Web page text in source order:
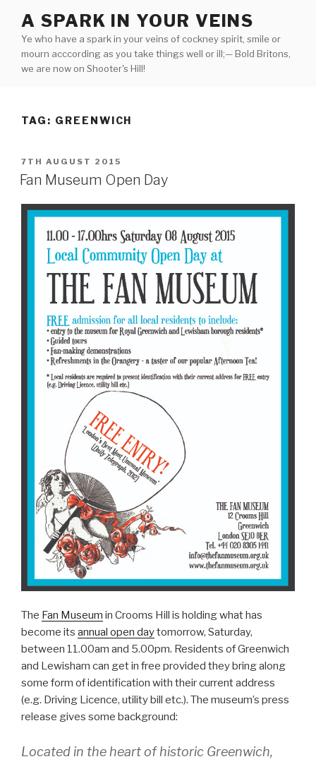
content
A SPARK IN YOUR VEINS
Ye who have a spark in your veins of cockney spirit, smile or
mourn acccording as you take things well or ill;— Bold Britons,
we are now on Shooter's Hill!
TAG: GREENWICH
POSTED
ON
7TH AUGUST 2015
Fan Museum Open Day
The Fan Museum in Crooms Hill is holding what has
become its annual open daytomorrow, Saturday,
between 11.00am and 5.00pm. Residents of Greenwich
and Lewisham can get in free provided they bring along
some form of identification with their current address
(e.g. Driving Licence, utility bill etc.). The museum’s press
release gives some background:
Located in the heart of historic Greenwich,